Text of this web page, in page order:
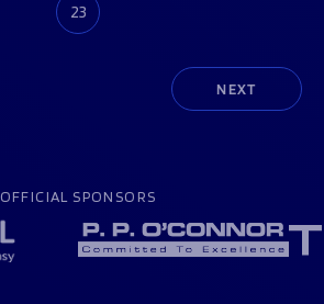
23
NEXT
OFFICIAL SPONSORS